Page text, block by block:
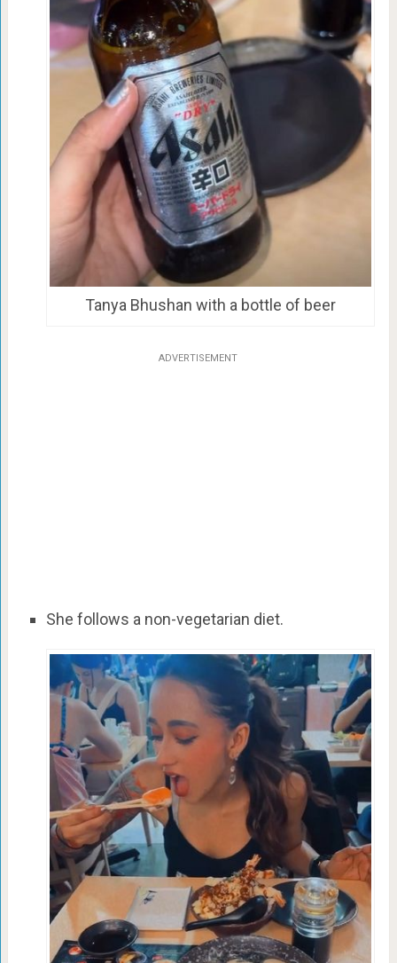
Tanya Bhushan with a bottle of beer
ADVERTISEMENT
She follows a non-vegetarian diet.